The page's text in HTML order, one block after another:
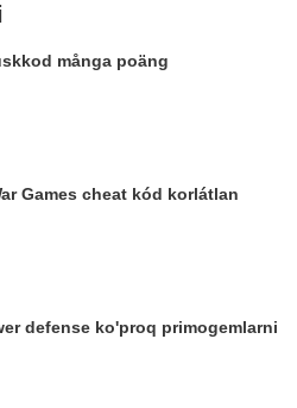
många poäng
Games cheat kód korlátlan
defense ko'proq primogemlarni